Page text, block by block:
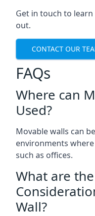
Get in touch to
out.
CONTACT OUR
FAQs
Where can
Used?
Movable walls can
environments
such as offices.
What are
Wall?